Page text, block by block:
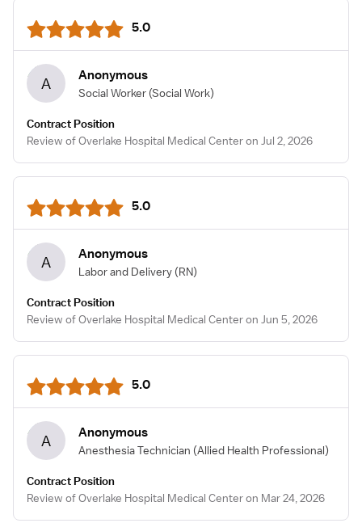
5.0
A Anonymous
Social Worker (Social Work)
Contract Position
Review of Overlake Hospital Medical Center on Jul 2, 2026
5.0
A Anonymous
Labor and Delivery (RN)
Contract Position
Review of Overlake Hospital Medical Center on Jun 5, 2026
5.0
A Anonymous
Anesthesia Technician (Allied Health Professional)
Contract Position
Review of Overlake Hospital Medical Center on Mar 24, 2026